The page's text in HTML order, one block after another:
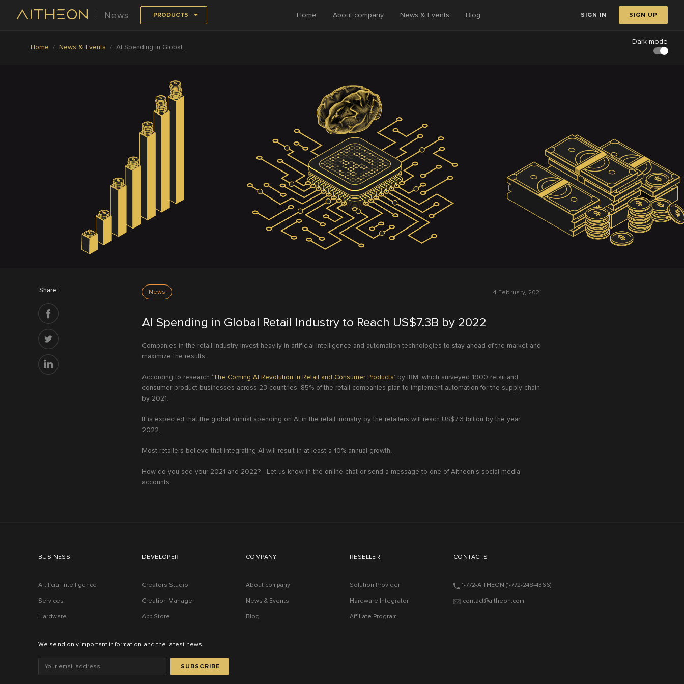
News PRODUCTS Home About company News & Events Blog SIGN IN SIGN UP
Home News & Events AI Spending in Global Retail Industry to Reach US$7.3B by 2022
Dark mode
News 4 February, 2021
AI Spending in Global Retail Industry to Reach US$7.3B by 2022
Companies in the retail industry invest heavily in artificial intelligence and automation technologies to stay ahead of the market and
maximize the results.
According to research ‘The Coming AI Revolution in Retail and Consumer Products’ by IBM, which surveyed 1900 retail and
consumer product businesses across 23 countries, 85% of the retail companies plan to implement automation for the supply chain
by 2021.
It is expected that the global annual spending on AI in the retail industry by the retailers will reach US$7.3 billion by the year
2022.
Most retailers believe that integrating AI will result in at least a 10% annual growth.
How do you see your 2021 and 2022? - Let us know in the online chat or send a message to one of Aitheon's social media
accounts.
Share:
BUSINESS
Artificial Intelligence
Services
Hardware
DEVELOPER
Creators Studio
Creation Manager
App Store
COMPANY
About company
News & Events
Blog
RESELLER
Solution Provider
Hardware Integrator
Affiliate Program
CONTACTS
1-772-AITHEON (1-772-248-4366)
contact@aitheon.com
We send only important information and the latest news
SUBSCRIBE